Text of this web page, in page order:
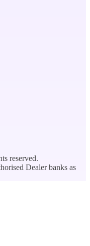
reserved.
Dealer banks as